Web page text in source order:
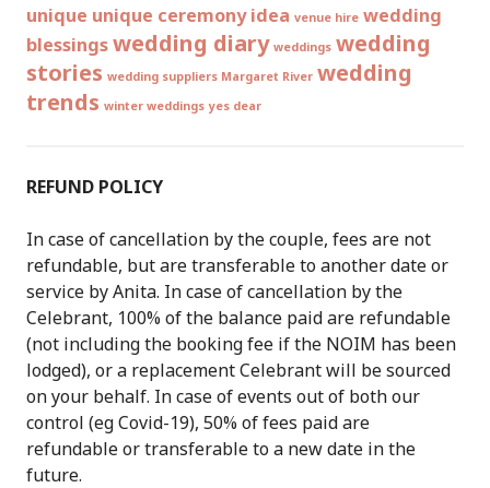
unique unique ceremony idea venue hire wedding
blessingswedding diary weddings wedding
stories wedding suppliers Margaret River wedding
trends winter weddings yes dear
REFUND POLICY
In case of cancellation by the couple, fees are not
refundable, but are transferable to another date or
service by Anita. In case of cancellation by the
Celebrant, 100% of the balance paid are refundable
(not including the booking fee if the NOIM has been
lodged), or a replacement Celebrant will be sourced
on your behalf. In case of events out of both our
control (eg Covid-19), 50% of fees paid are
refundable or transferable to a new date in the
future.